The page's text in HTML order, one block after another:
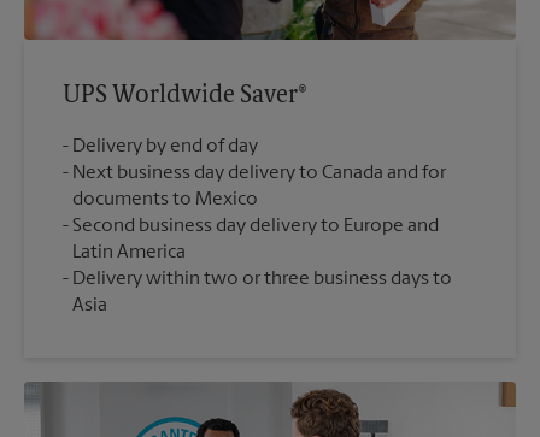
UPS Worldwide Saver®
Delivery by end of day
Next business day delivery to Canada and for
documents to Mexico
Second business day delivery to Europe and
Latin America
Delivery within two or three business days to
Asia